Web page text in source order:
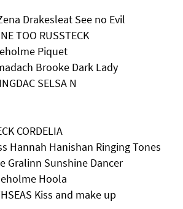
Drakesleat See no Evil
TOO RUSSTECK
Piquet
Brooke Dark Lady
SELSA N
CORDELIA
Hannah Hanishan Ringing Tones
Gralinn Sunshine Dancer
Hoola
Kiss and make up